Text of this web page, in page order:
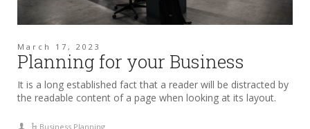
March 17, 2023
Planning for your Business
It is a long established fact that a reader will be distracted by
the readable content of a page when looking at its layout.
Business Planning